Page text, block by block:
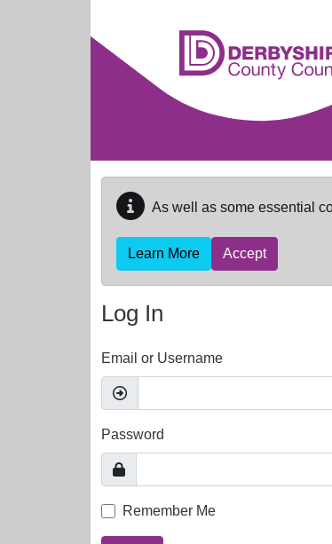
As well as some essential
Learn More Accept
Log In
Email or Username
Password
Remember Me